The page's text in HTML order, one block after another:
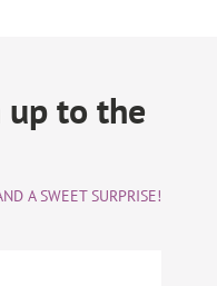
up to the
A SWEET SURPRISE!